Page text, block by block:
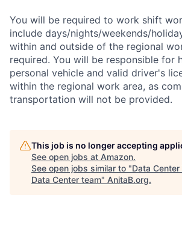
You will be required to work shift
include days/nights/weekends/
within and outside of the regional
required. You will be responsible for
personal vehicle and valid driver's
within the regional work area, as
transportation will not be provided.
This job is no longer accepting
See open jobs at Amazon.
See open jobs similar to "Data Center
Data Center team" AnitaB.org.